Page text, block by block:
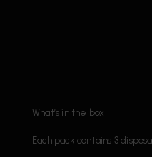
What’s in the box
Each pack contains 3